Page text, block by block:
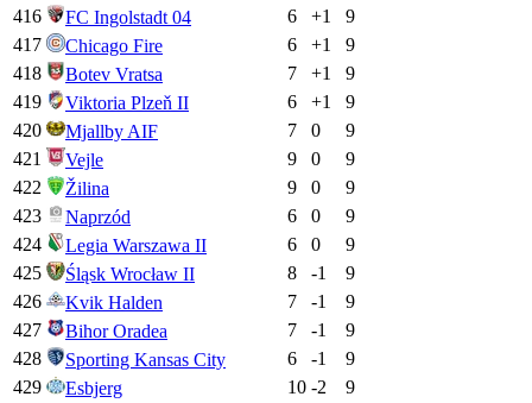
416
FC Ingolstadt 04 6 +1
9
417
Chicago Fire 6 +1
9
418
Botev Vratsa 7 +1
9
419
Viktoria Plzeň II 6 +1
9
420
Mjallby AIF 7 0
9
421
Vejle 9 0
9
422
Žilina 9 0
9
423
Naprzód 6 0
9
424
Legia Warszawa II 6 0
9
425
Śląsk Wrocław II 8 -1
9
426
Kvik Halden 7 -1
9
427
Bihor Oradea 7 -1
9
428
Sporting Kansas City 6 -1
9
429
Esbjerg 10 -2
9